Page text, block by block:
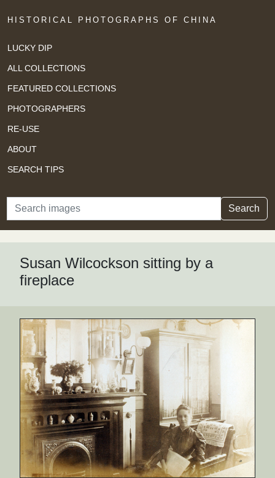
HISTORICAL PHOTOGRAPHS OF CHINA
LUCKY DIP
ALL COLLECTIONS
FEATURED COLLECTIONS
PHOTOGRAPHERS
RE-USE
ABOUT
SEARCH TIPS
Search Search
Susan Wilcockson sitting by a
fireplace